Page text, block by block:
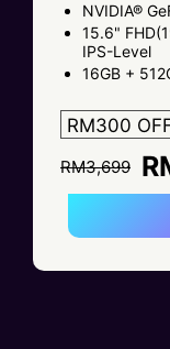
NVIDIA®
15.6"
IPS-Level
16GB +
RM300
RM3,699